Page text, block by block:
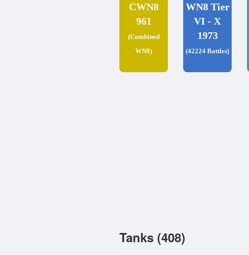
CWN8
961
(Combined
WN8)
WN8 Tier
VI - X
1973
(42224 Battles)
Tanks (408)